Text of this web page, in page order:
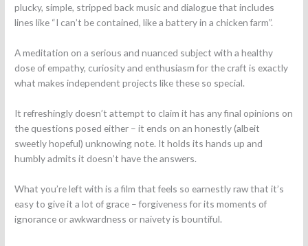
plucky, simple, stripped back music and dialogue that includes
lines like “I can’t be contained, like a battery in a chicken farm”.
A meditation on a serious and nuanced subject with a healthy
dose of empathy, curiosity and enthusiasm for the craft is exactly
what makes independent projects like these so special.
It refreshingly doesn’t attempt to claim it has any final opinions on
the questions posed either – it ends on an honestly (albeit
sweetly hopeful) unknowing note. It holds its hands up and
humbly admits it doesn’t have the answers.
What you’re left with is a film that feels so earnestly raw that it’s
easy to give it a lot of grace – forgiveness for its moments of
ignorance or awkwardness or naivety is bountiful.